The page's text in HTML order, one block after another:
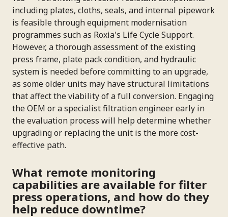
including plates, cloths, seals, and internal pipework
is feasible through equipment modernisation
programmes such as Roxia's Life Cycle Support.
However, a thorough assessment of the existing
press frame, plate pack condition, and hydraulic
system is needed before committing to an upgrade,
as some older units may have structural limitations
that affect the viability of a full conversion. Engaging
the OEM or a specialist filtration engineer early in
the evaluation process will help determine whether
upgrading or replacing the unit is the more cost-
effective path.
What remote monitoring
capabilities are available for filter
press operations, and how do they
help reduce downtime?